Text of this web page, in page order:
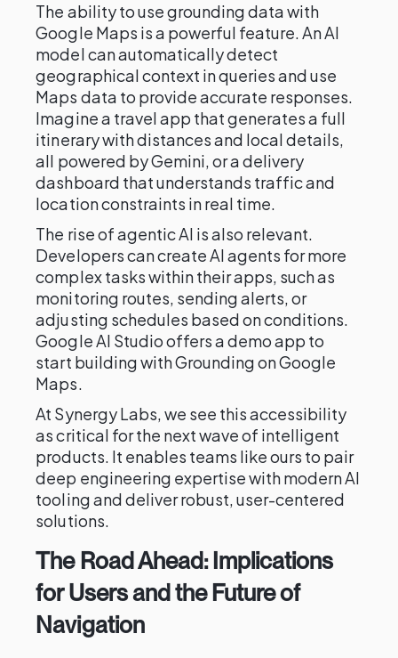
The ability to use grounding data with
Google Maps is a powerful feature. An AI
model can automatically detect
geographical context in queries and use
Maps data to provide accurate responses.
Imagine a travel app that generates a full
itinerary with distances and local details,
all powered by Gemini, or a delivery
dashboard that understands traffic and
location constraints in real time.
The rise of agentic AI is also relevant.
Developers can create AI agents for more
complex tasks within their apps, such as
monitoring routes, sending alerts, or
adjusting schedules based on conditions.
Google AI Studio offers a demo app to
start building with Grounding on Google
Maps.
At Synergy Labs, we see this accessibility
as critical for the next wave of intelligent
products. It enables teams like ours to pair
deep engineering expertise with modern AI
tooling and deliver robust, user-centered
solutions.
The Road Ahead: Implications
for Users and the Future of
Navigation